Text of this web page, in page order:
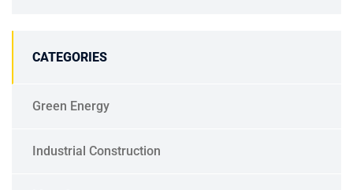
CATEGORIES
Green Energy
Industrial Construction